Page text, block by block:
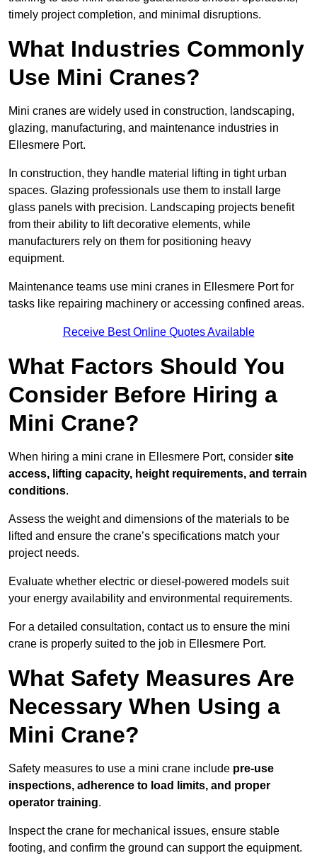
timely project completion, and minimal disruptions.
What Industries Commonly
Use Mini Cranes?
Mini cranes are widely used in construction, landscaping,
glazing, manufacturing, and maintenance industries in
Ellesmere Port.
In construction, they handle material lifting in tight urban
spaces. Glazing professionals use them to install large
glass panels with precision. Landscaping projects benefit
from their ability to lift decorative elements, while
manufacturers rely on them for positioning heavy
equipment.
Maintenance teams use mini cranes in Ellesmere Port for
tasks like repairing machinery or accessing confined areas.
Receive Best Online Quotes Available
What Factors Should You
Consider Before Hiring a
Mini Crane?
When hiring a mini crane in Ellesmere Port, consider site
access, lifting capacity, height requirements, and terrain
conditions.
Assess the weight and dimensions of the materials to be
lifted and ensure the crane’s specifications match your
project needs.
Evaluate whether electric or diesel-powered models suit
your energy availability and environmental requirements.
For a detailed consultation, contact us to ensure the mini
crane is properly suited to the job in Ellesmere Port.
What Safety Measures Are
Necessary When Using a
Mini Crane?
Safety measures to use a mini crane include pre-use
inspections, adherence to load limits, and proper
operator training.
Inspect the crane for mechanical issues, ensure stable
footing, and confirm the ground can support the equipment.